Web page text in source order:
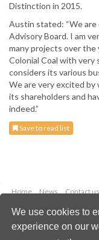
We use cookies to
experience on our
Distinction in 2015.
Austin stated: “We
Advisory Board. I am
many projects over the
Colonial Coal with very
considers its various
We are very excited
its shareholders and
indeed.”
Save to read list
Home News Contact us